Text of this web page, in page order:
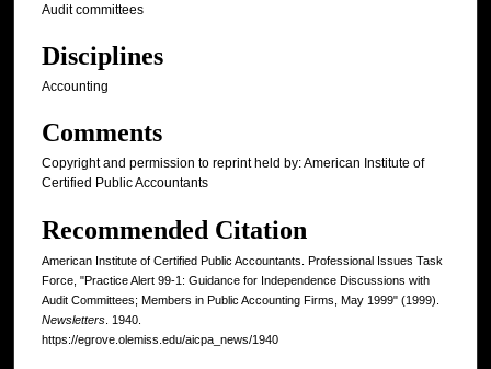
Audit committees
Disciplines
Accounting
Comments
Copyright and permission to reprint held by: American Institute of
Certified Public Accountants
Recommended Citation
American Institute of Certified Public Accountants. Professional Issues Task
Force, "Practice Alert 99-1: Guidance for Independence Discussions with
Audit Committees; Members in Public Accounting Firms, May 1999" (1999).
Newsletters . 1940.
https://egrove.olemiss.edu/aicpa_news/1940